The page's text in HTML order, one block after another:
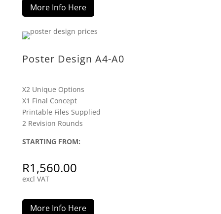
More Info Here
Poster Design A4-A0
X2 Unique Options
X1 Final Concept
Printable Files Supplied
2 Revision Rounds
STARTING FROM:
R1,560.00
excl VAT
More Info Here